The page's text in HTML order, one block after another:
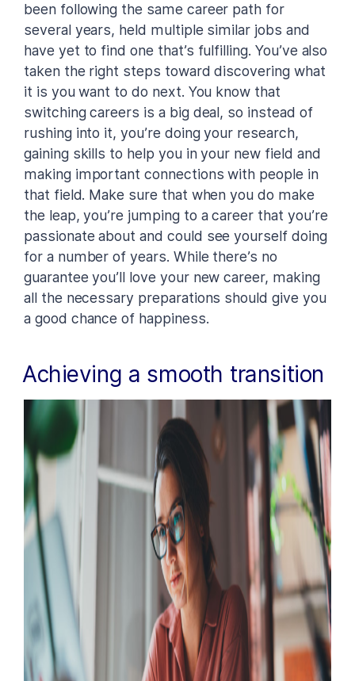
been following the same career path for
several years, held multiple similar jobs and
have yet to find one that’s fulfilling. You’ve also
taken the right steps toward discovering what
it is you want to do next. You know that
switching careers is a big deal, so instead of
rushing into it, you’re doing your research,
gaining skills to help you in your new field and
making important connections with people in
that field. Make sure that when you do make
the leap, you’re jumping to a career that you’re
passionate about and could see yourself doing
for a number of years. While there’s no
guarantee you’ll love your new career, making
all the necessary preparations should give you
a good chance of happiness.
Achieving a smooth transition